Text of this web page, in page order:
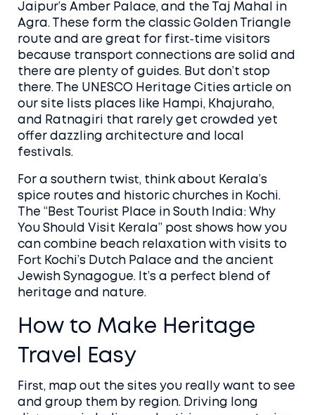
Jaipur’s Amber Palace, and the Taj Mahal in
Agra. These form the classic Golden Triangle
route and are great for first‑time visitors
because transport connections are solid and
there are plenty of guides. But don’t stop
there. The UNESCO Heritage Cities article on
our site lists places like Hampi, Khajuraho,
and Ratnagiri that rarely get crowded yet
offer dazzling architecture and local
festivals.
For a southern twist, think about Kerala’s
spice routes and historic churches in Kochi.
The “Best Tourist Place in South India: Why
You Should Visit Kerala” post shows how you
can combine beach relaxation with visits to
Fort Kochi’s Dutch Palace and the ancient
Jewish Synagogue. It’s a perfect blend of
heritage and nature.
How to Make Heritage
Travel Easy
First, map out the sites you really want to see
and group them by region. Driving long